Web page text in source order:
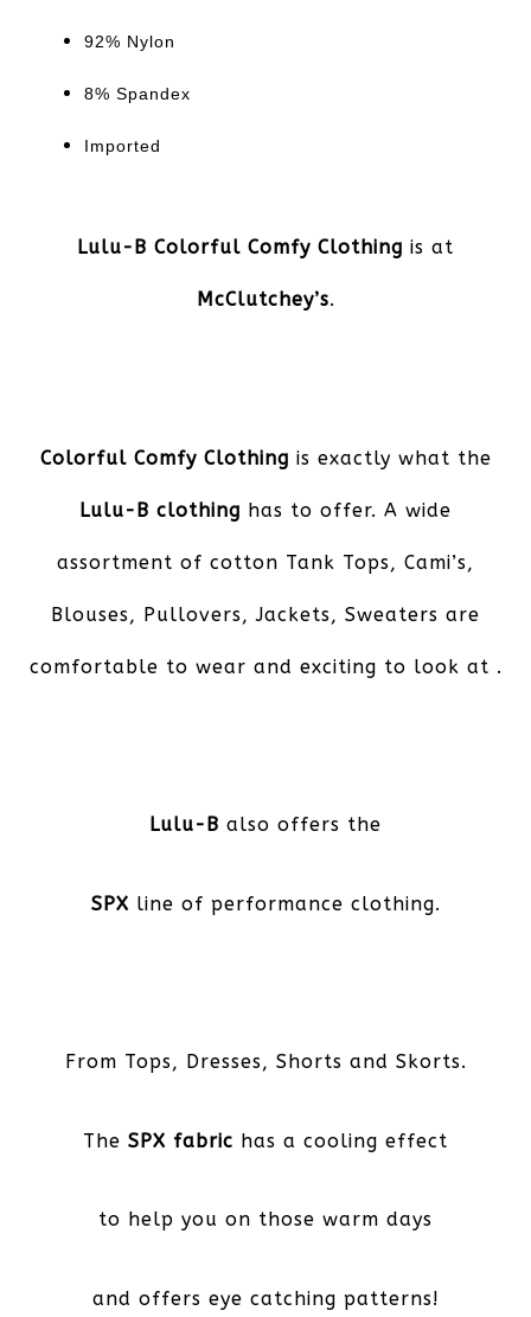
92% Nylon
8% Spandex
Imported
Lulu-B Colorful Comfy Clothing is at
McClutchey’s.
Colorful Comfy Clothing is exactly what the
Lulu-B clothing has to offer. A wide
assortment of cotton Tank Tops, Cami’s,
Blouses, Pullovers, Jackets, Sweaters are
comfortable to wear and exciting to look at .
Lulu-B also offers the
SPXline of performance clothing.
From Tops, Dresses, Shorts and Skorts.
The SPX fabric has a cooling effect
to help you on those warm days
and offers eye catching patterns!